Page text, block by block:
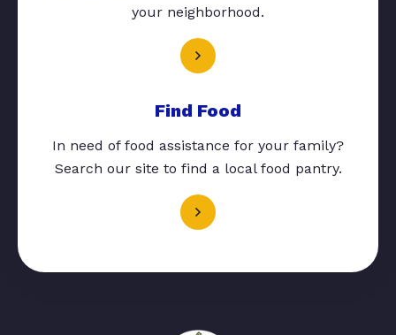
your neighborhood.
Find Food
In need of food assistance for your family?
Search our site to find a local food pantry.